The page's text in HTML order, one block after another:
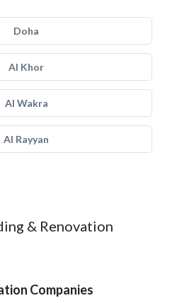
Doha
Al Khor
Al Wakra
Al Rayyan
& Renovation
Companies